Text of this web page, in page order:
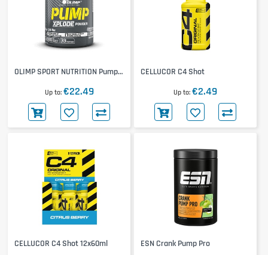
OLIMP SPORT NUTRITION Pump
Up to €22.49
CELLUCOR C4 Shot
Up to €2.49
CELLUCOR C4 Shot 12x60ml ESN Crank Pump Pro